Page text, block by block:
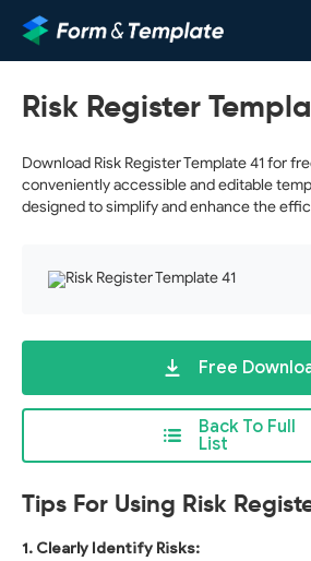
Risk Register
Download Risk Register Template 41 for
conveniently accessible and editable
designed to simplify and enhance the
Back To Full
List
Free
Tips For Using Risk
1. Clearly Identify Risks: